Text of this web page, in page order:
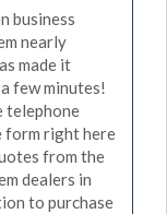
business
nearly
made it
few minutes!
telephone
form right here
from the
dealers in
to purchase